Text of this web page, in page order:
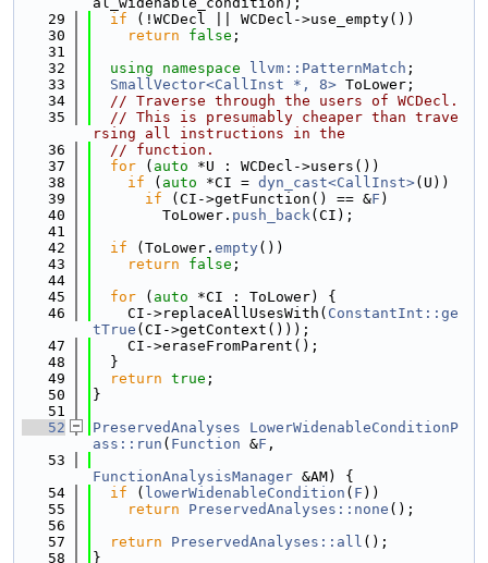
   29
if (!WCDecl || WCDecl->use_empty())
   30
return false ;
   31
   32
using namespace llvm::PatternMatch ;
   33
SmallVector<CallInst *, 8> ToLower;
   34
// Traverse through the users of WCDecl.
   35
// This is presumably cheaper than trave
rsing all instructions in the
   36
// function.
   37
for ( auto *U : WCDecl->users())
   38
if ( auto *CI = dyn_cast<CallInst>(U))
   39
if (CI->getFunction() == &F )
   40
        ToLower.
push_back(CI);
   41
   42
if (ToLower. empty())
   43
return false ;
   44
   45
for ( auto *CI : ToLower) {
   46
    CI->replaceAllUsesWith(
ConstantInt::ge
tTrue (CI->getContext()));
   47
    CI->eraseFromParent();
   48
  }
   49
return true ;
   50
}
   51
   52
PreservedAnalyses
LowerWidenableConditionP
ass::run ( Function &F ,
   53
FunctionAnalysisManager &AM) {
   54
if ( lowerWidenableCondition ( F ))
   55
return PreservedAnalyses::none ();
   56
   57
return PreservedAnalyses::all ();
   58
}